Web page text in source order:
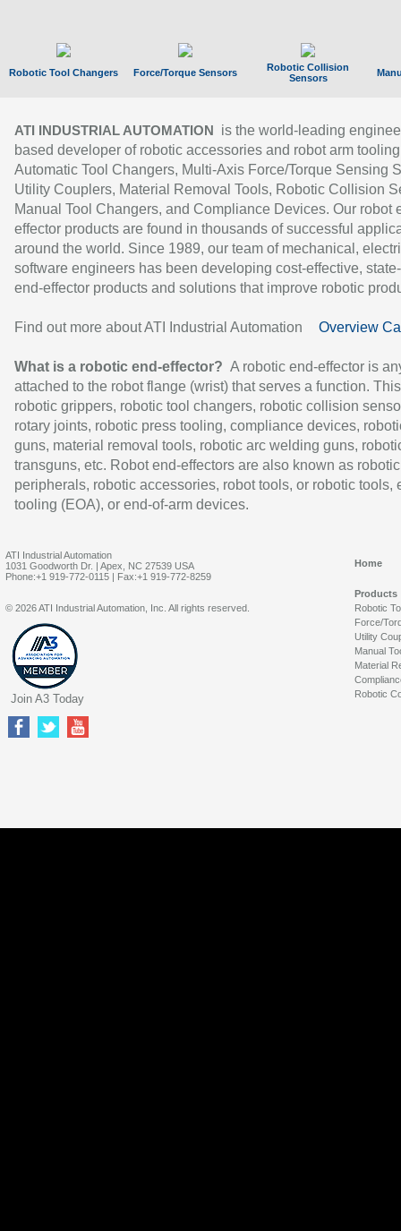
Robotic Tool Changers Force/Torque Sensors
Robotic Collision
Sensors
ATI INDUSTRIAL AUTOMATION
is the world-leading
based developer of robotic accessories and robot arm
Automatic Tool Changers, Multi-Axis Force/Torque Sensing
Utility Couplers, Material Removal Tools, Robotic Collision
Manual Tool Changers, and Compliance Devices. Our robot
effector products are found in thousands of successful
around the world. Since 1989, our team of mechanical,
software engineers has been developing cost-effective,
end-effector products and solutions that improve robotic
Find out more about ATI Industrial Automation Overview
What is a robotic end-effector? A robotic end-effector is
attached to the robot flange (wrist) that serves a function.
robotic grippers, robotic tool changers, robotic collision
rotary joints, robotic press tooling, compliance devices,
guns, material removal tools, robotic arc welding guns,
transguns, etc. Robot end-effectors are also known as robotic
peripherals, robotic accessories, robot tools, or robotic tools,
tooling (EOA), or end-of-arm devices.
ATI Industrial Automation
1031 Goodworth Dr. | Apex, NC 27539 USA
Phone:+1 919-772-0115 | Fax:+1 919-772-8259
Home
Products
Robotic
Force/
Utility
Manual
Material
Robotic
© 2026 ATI Industrial Automation, Inc. All rights reserved.
Join A3 Today